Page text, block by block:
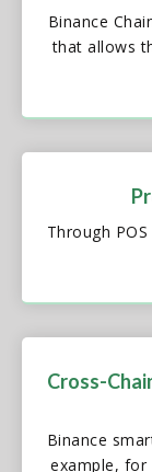
Binance
that allows
Through
Cross-
Binance
example,